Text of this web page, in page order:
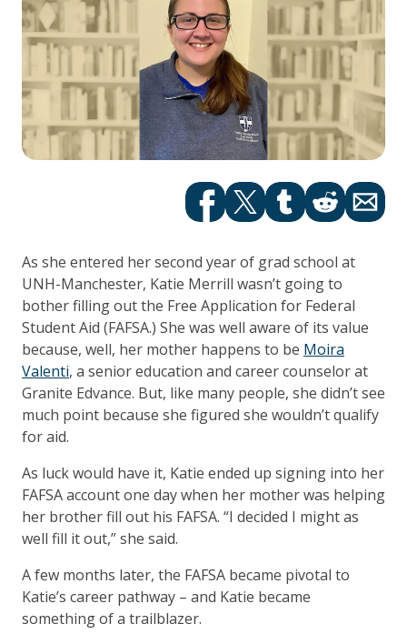
FacebookTwittertumblrRedditEmail
As she entered her second year of grad school at
UNH-Manchester, Katie Merrill wasn’t going to
bother filling out the Free Application for Federal
Student Aid (FAFSA.) She was well aware of its value
because, well, her mother happens to be Moira
Valenti, a senior education and career counselor at
Granite Edvance. But, like many people, she didn’t see
much point because she figured she wouldn’t qualify
for aid.
As luck would have it, Katie ended up signing into her
FAFSA account one day when her mother was helping
her brother fill out his FAFSA. “I decided I might as
well fill it out,” she said.
A few months later, the FAFSA became pivotal to
Katie’s career pathway – and Katie became
something of a trailblazer.